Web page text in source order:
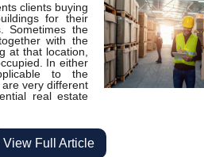
clients buying
for their
Sometimes the
with the
at that location,
In either
to the
very different
real estate
View Full Article